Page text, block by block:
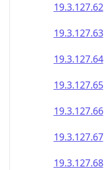
19.3.127.62
19.3.127.63
19.3.127.64
19.3.127.65
19.3.127.66
19.3.127.67
19.3.127.68